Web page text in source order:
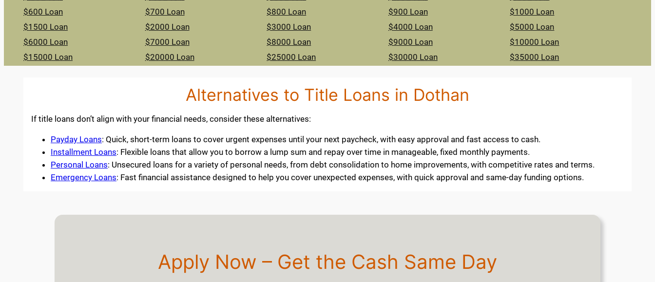
$600 Loan
$700 Loan $800 Loan $900 Loan
$1000 Loan
$1500 Loan
$2000 Loan $3000 Loan $4000 Loan
$5000 Loan
$6000 Loan
$7000 Loan $8000 Loan $9000 Loan
$10000 Loan
$15000 Loan
$20000 Loan $25000 Loan $30000 Loan $35000 Loan
Alternatives to Title Loans in Dothan
If title loans don’t align with your financial needs, consider these alternatives:
Payday Loans: Quick, short-term loans to cover urgent expenses until your next paycheck, with easy approval and fast access to cash.
Installment Loans: Flexible loans that allow you to borrow a lump sum and repay over time in manageable, fixed monthly payments.
Personal Loans: Unsecured loans for a variety of personal needs, from debt consolidation to home improvements, with competitive rates and terms.
Emergency Loans: Fast financial assistance designed to help you cover unexpected expenses, with quick approval and same-day funding options.
Apply Now – Get the Cash Same Day